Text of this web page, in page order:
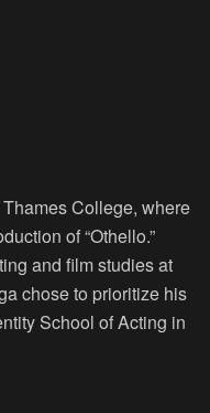
College, where
of “Othello.”
and film studies at
chose to prioritize his
School of Acting in